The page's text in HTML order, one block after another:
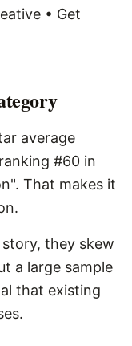
• Get
average
#60 in
That makes it
they skew
a large sample
that existing